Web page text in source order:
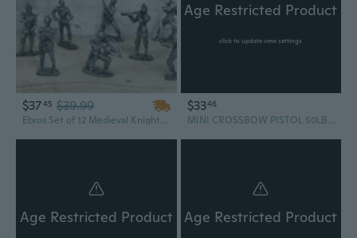
$3745 $39.99
Ebros Set of 12 Medieval Knights w/ Swords Crossbow Halberds & Shield Figurines
Age Restricted Product
click to update view settings
$3346
MINI CROSSBOW PISTOL 50LB Hunting Crossbow For Kids Archery Arrows Cross Bow
Age Restricted Product Age Restricted Product